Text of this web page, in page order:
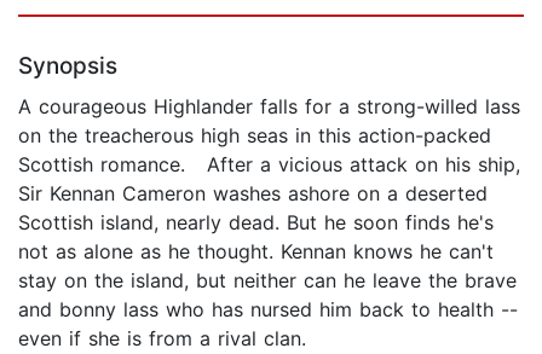
Synopsis
A courageous Highlander falls for a strong-willed lass
on the treacherous high seas in this action-packed
Scottish romance. After a vicious attack on his ship,
Sir Kennan Cameron washes ashore on a deserted
Scottish island, nearly dead. But he soon finds he's
not as alone as he thought. Kennan knows he can't
stay on the island, but neither can he leave the brave
and bonny lass who has nursed him back to health --
even if she is from a rival clan.